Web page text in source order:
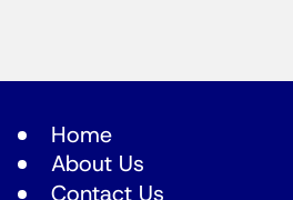
Home
About Us
Contact Us